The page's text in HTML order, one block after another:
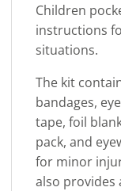
Children
instructions
situations.
The kit
bandages,
tape, foil
pack, and
for minor
also provides